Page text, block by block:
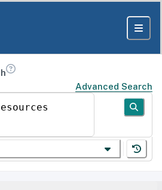
Advanced Search